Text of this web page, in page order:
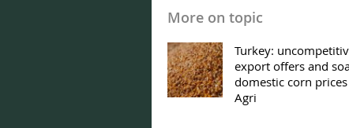
More on topic
Turkey:
export offers and
domestic corn
Agri